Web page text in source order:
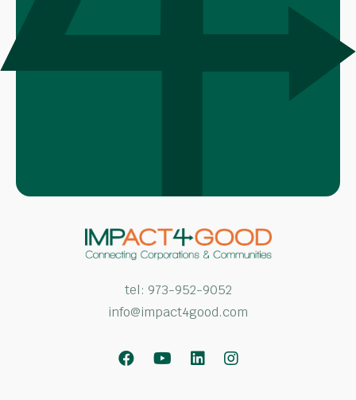
tel: 973-952-9052
info@impact4good.com
FacebookYoutubeLinkedInInstagram